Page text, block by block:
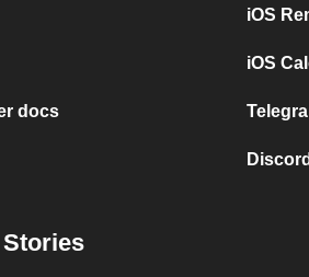
docs
iOS
iOS